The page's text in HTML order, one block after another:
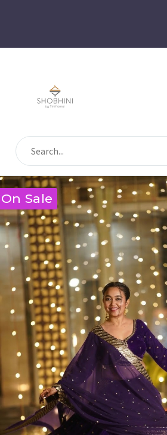
On Sale